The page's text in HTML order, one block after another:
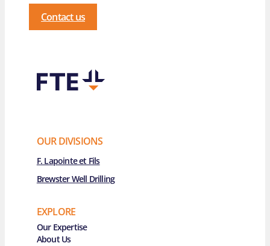
Contact us
OUR DIVISIONS
F. Lapointe et Fils
Brewster Well Drilling
EXPLORE
Main Navigation
Our Expertise
About Us